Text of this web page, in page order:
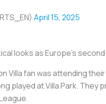
April 15, 2025
looks as Europe’s
Villa fan was attending
played at Villa Park.